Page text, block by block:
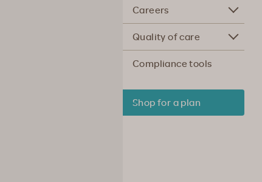
Careers
Quality of care
Compliance tools
Shop for a plan